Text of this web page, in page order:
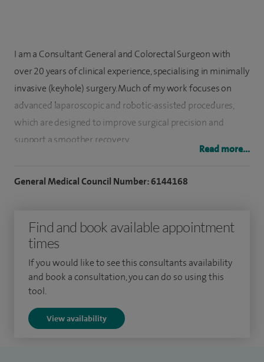
I am a Consultant General and Colorectal Surgeon with
over 20 years of clinical experience, specialising in minimally
invasive (keyhole) surgery. Much of my work focuses on
advanced laparoscopic and robotic-assisted procedures,
which are designed to improve surgical precision and
support a smoother recovery.
South Warwickshire University NHS Foundation Trust. In
techniques that can benefit patients through reduced pain
and faster recovery.
In my private practice at Spire Parkway, I provide
assessment, diagnosis and treatment for a wide range of
abdominal and bowel conditions. I have a particular interest
in hernia repair, including inguinal, umbilical and complex
Read more...
General Medical Council Number: 6144168
Find and book available appointment
times
If you would like to see this consultants availability
and book a consultation, you can do so using this
tool.
View availability